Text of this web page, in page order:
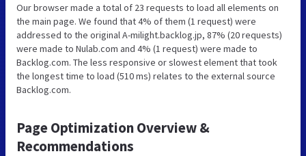
Our browser made a total of 23 requests to load all elements on
the main page. We found that 4% of them (1 request) were
addressed to the original A-milight.backlog.jp, 87% (20 requests)
were made to Nulab.com and 4% (1 request) were made to
Backlog.com. The less responsive or slowest element that took
the longest time to load (510 ms) relates to the external source
Backlog.com.
Page Optimization Overview &
Recommendations